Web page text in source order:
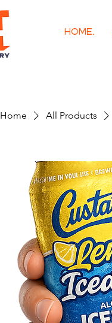
HOME.
Home All Products